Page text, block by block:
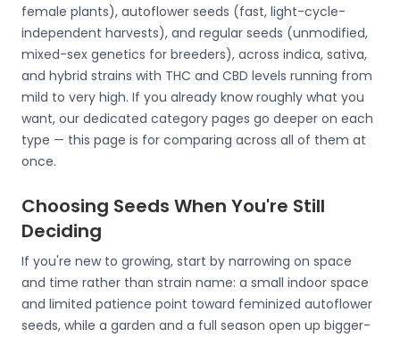
female plants), autoflower seeds (fast, light-cycle-
independent harvests), and regular seeds (unmodified,
mixed-sex genetics for breeders), across indica, sativa,
and hybrid strains with THC and CBD levels running from
mild to very high. If you already know roughly what you
want, our dedicated category pages go deeper on each
type — this page is for comparing across all of them at
once.
Choosing Seeds When You're Still
Deciding
If you're new to growing, start by narrowing on space
and time rather than strain name: a small indoor space
and limited patience point toward feminized autoflower
seeds, while a garden and a full season open up bigger-